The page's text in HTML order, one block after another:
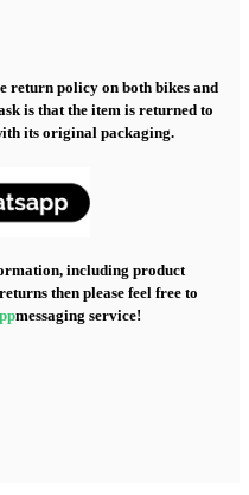
return policy on both bikes and
is that the item is returned to
its original packaging.
including product
then please feel free to
messaging service!